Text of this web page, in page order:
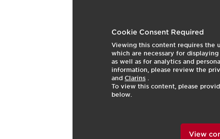
Cookie Consent Required
Viewing this content requires the
which are necessary for
as well as for analytics and
information, please review the
and Clarins
To view this content, please
below.
View